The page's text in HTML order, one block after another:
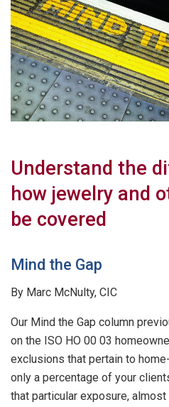
Understand the
how jewelry and
be covered
Mind the Gap
By Marc McNulty, CIC
Our Mind the Gap column
on the ISO HO 00 03
exclusions that pertain to
only a percentage of your
that particular exposure,